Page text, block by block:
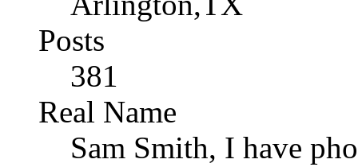
Posts
381
Real Name
Sam Smith, I have